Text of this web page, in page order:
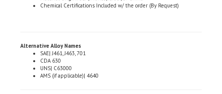
SAE| J461, J463, 701
CDA 630
UNS| C63000
AMS (if applicable)| 4640